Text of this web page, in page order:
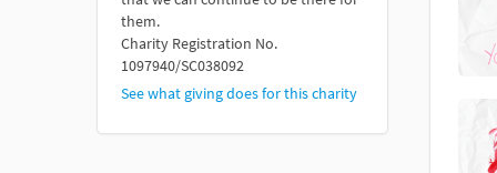
them.
Charity Registration No.
1097940/SC038092
See what giving does for this charity